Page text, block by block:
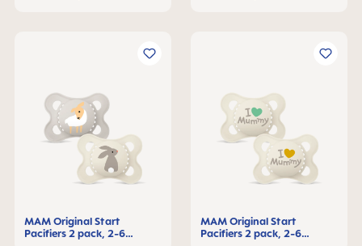
MAM Original Start
Pacifiers 2 pack, 2-6
MAM Original Start
Pacifiers 2 pack, 2-6